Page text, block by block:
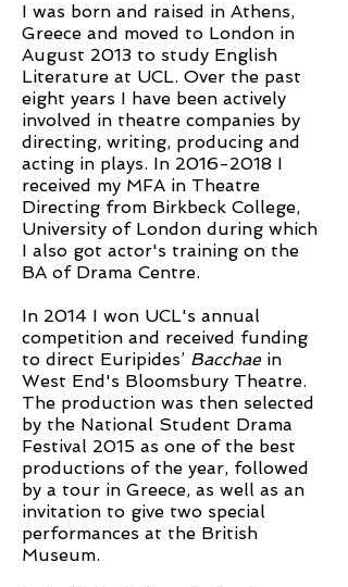
I was born and raised in Athens,
Greece and moved to London in
August 2013 to study English
Literature at UCL. Over the past
eight years I have been actively
involved in theatre companies by
directing, writing, producing and
acting in plays. In 2016-2018 I
received my MFA in Theatre
Directing from Birkbeck College,
University of London during which
I also got actor's training on the
BA of Drama Centre.
In 2014 I won UCL's annual
competition and received funding
to direct Euripides’ Bacchaein
West End's Bloomsbury Theatre.
The production was then selected
by the National Student Drama
Festival 2015 as one of the best
productions of the year, followed
by a tour in Greece, as well as an
invitation to give two special
performances at the British
Museum.